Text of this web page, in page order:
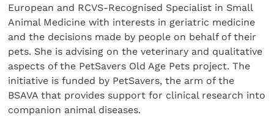
European and RCVS-Recognised Specialist in Small
Animal Medicine with interests in geriatric medicine
and the decisions made by people on behalf of their
pets. She is advising on the veterinary and qualitative
aspects of the PetSavers Old Age Pets project. The
initiative is funded by PetSavers, the arm of the
BSAVA that provides support for clinical research into
companion animal diseases.